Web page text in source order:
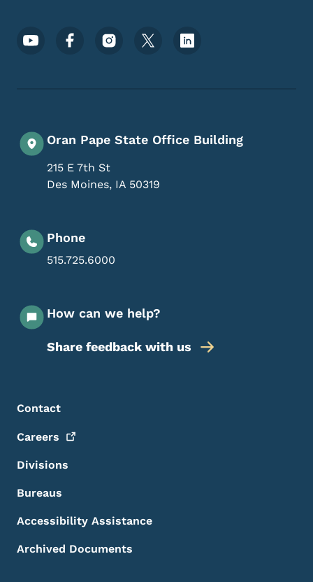
Footer Social Media Menu
Oran Pape State Office Building
215 E 7th St
Des Moines, IA 50319
Phone
515.725.6000
How can we help?
Share feedback with us
Footer Menu
Footer
Contact
Careers
Divisions
Bureaus
Accessibility Assistance
Archived Documents